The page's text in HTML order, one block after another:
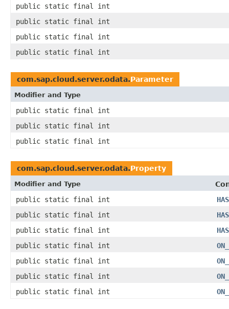
public static final int
public static final int
public static final int
public static final int
com.sap.cloud.server.odata.Parameter
Modifier and Type
public static final int
public static final int
public static final int
com.sap.cloud.server.odata.Property
Modifier and Type
public static final int
public static final int
public static final int
public static final int
public static final int
public static final int
public static final int